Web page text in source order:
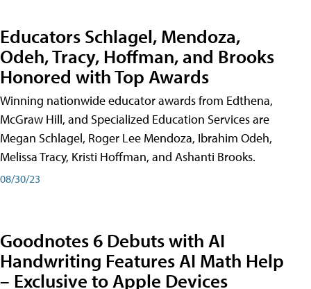
Educators Schlagel, Mendoza,
Odeh, Tracy, Hoffman, and Brooks
Honored with Top Awards
Winning nationwide educator awards from Edthena,
McGraw Hill, and Specialized Education Services are
Megan Schlagel, Roger Lee Mendoza, Ibrahim Odeh,
Melissa Tracy, Kristi Hoffman, and Ashanti Brooks.
08/30/23
Goodnotes 6 Debuts with AI
Handwriting Features AI Math Help
– Exclusive to Apple Devices